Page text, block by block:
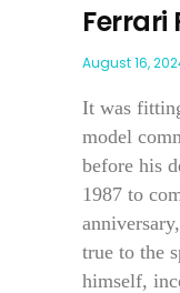
Ferrari
August 16,
It was
model
before his
1987 to
true to the
himself,